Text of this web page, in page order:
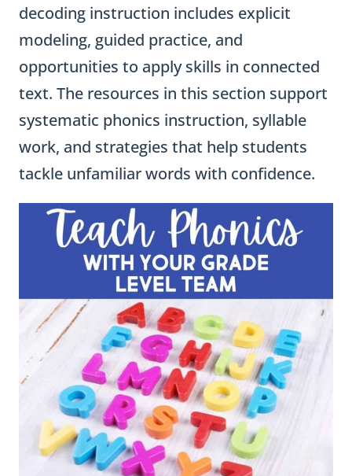
decoding instruction includes explicit
modeling, guided practice, and
opportunities to apply skills in connected
text. The resources in this section support
systematic phonics instruction, syllable
work, and strategies that help students
tackle unfamiliar words with confidence.